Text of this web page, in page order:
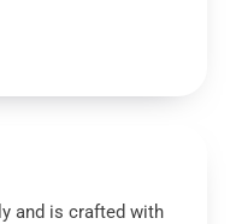
and is crafted with